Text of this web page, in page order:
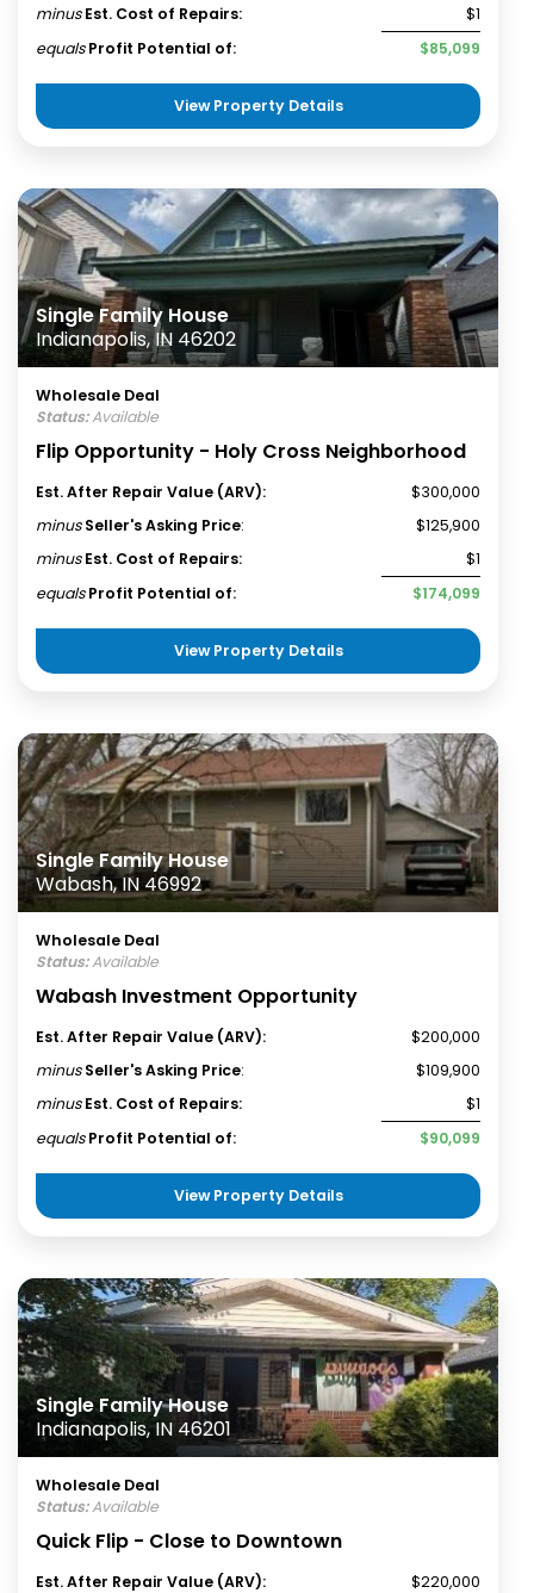
minus Est. Cost of Repairs:
$1
equals Profit Potential of: $85,099
View Property Details
Single Family House
Indianapolis, IN 46202
Wholesale Deal
Status:Available
Flip Opportunity - Holy Cross Neighborhood
Est. After Repair Value (ARV):
$300,000
minus Seller's Asking Price:
$125,900
minus Est. Cost of Repairs:
$1
equals Profit Potential of: $174,099
View Property Details
Single Family House
Wabash, IN 46992
Wholesale Deal
Status:Available
Wabash Investment Opportunity
Est. After Repair Value (ARV):
$200,000
minus Seller's Asking Price:
$109,900
minus Est. Cost of Repairs:
$1
equals Profit Potential of: $90,099
View Property Details
Single Family House
Indianapolis, IN 46201
Wholesale Deal
Status:Available
Quick Flip - Close to Downtown
Est. After Repair Value (ARV):
$220,000